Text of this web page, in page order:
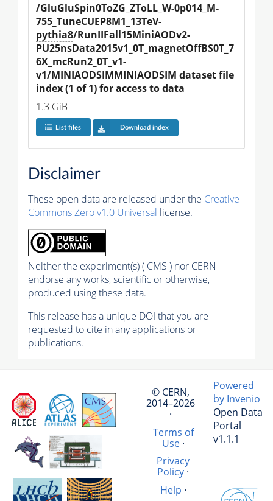
/GluGluSpin0ToZG_ZToLL_W-0p014_M-
755_TuneCUEP8M1_13TeV-
pythia8/RunIIFall15MiniAODv2-
PU25nsData2015v1_0T_magnetOffBS0T_7
6X_mcRun2_0T_v1-
v1/MINIAODSIMMINIAODSIM dataset file
index (1 of 1) for access to data
1.3 GiB
List files Download index
Disclaimer
These open data are released under the Creative
Commons Zero v1.0 Universal license.
Neither the experiment(s) ( CMS ) nor CERN
endorse any works, scientific or otherwise,
produced using these data.
This release has a unique DOI that you are
requested to cite in any applications or
publications.
© CERN,
2014–2026
·
Terms of
Use·
Privacy
Policy ·
Help ·
Powered
by Invenio
Open Data
Portal
v1.1.1